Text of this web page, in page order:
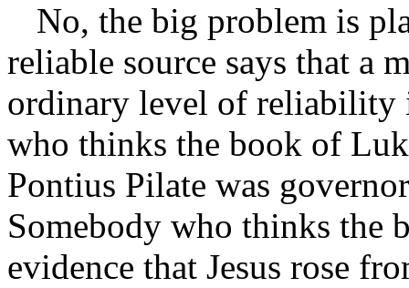
No, the big problem is
reliable source says that a
ordinary level of reliability
who thinks the book of
Pontius Pilate was
Somebody who thinks the
evidence that Jesus rose